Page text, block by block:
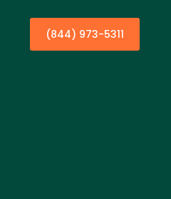
(844) 973-5311